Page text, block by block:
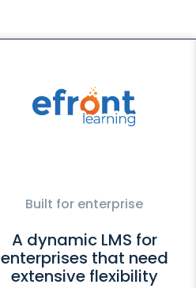
Built for enterprise
A dynamic LMS for
enterprises that need
extensive flexibility